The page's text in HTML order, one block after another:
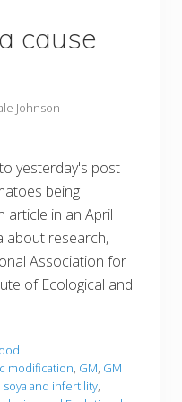
cause
Johnson
yesterday's post
being
article in an April
about research,
Association for
of Ecological and
modification, GM, GM
soya and infertility,